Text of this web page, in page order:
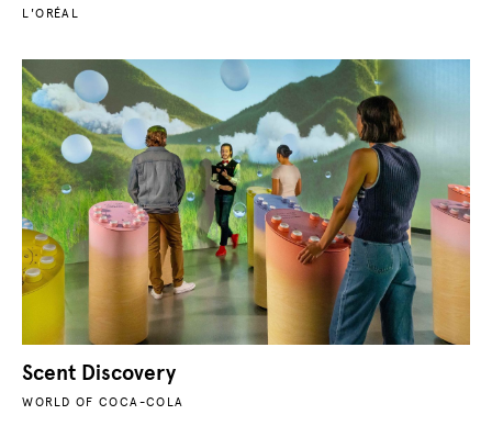
L'ORÉAL
Scent Discovery
WORLD OF COCA-COLA